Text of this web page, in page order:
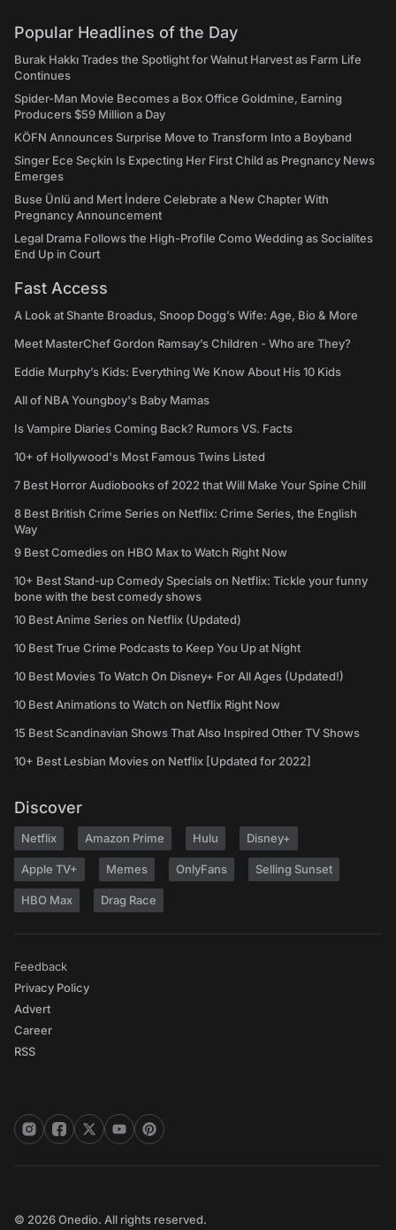
Popular Headlines of the Day
Burak Hakkı Trades the Spotlight for Walnut Harvest as Farm Life
Continues
Spider-Man Movie Becomes a Box Office Goldmine, Earning
Producers $59 Million a Day
KÖFN Announces Surprise Move to Transform Into a Boyband
Singer Ece Seçkin Is Expecting Her First Child as Pregnancy News
Emerges
Buse Ünlü and Mert İndere Celebrate a New Chapter With
Pregnancy Announcement
Legal Drama Follows the High-Profile Como Wedding as Socialites
End Up in Court
Fast Access
A Look at Shante Broadus, Snoop Dogg’s Wife: Age, Bio & More
Meet MasterChef Gordon Ramsay’s Children - Who are They?
Eddie Murphy’s Kids: Everything We Know About His 10 Kids
All of NBA Youngboy's Baby Mamas
Is Vampire Diaries Coming Back? Rumors VS. Facts
10+ of Hollywood's Most Famous Twins Listed
7 Best Horror Audiobooks of 2022 that Will Make Your Spine Chill
8 Best British Crime Series on Netflix: Crime Series, the English
Way
9 Best Comedies on HBO Max to Watch Right Now
10+ Best Stand-up Comedy Specials on Netflix: Tickle your funny
bone with the best comedy shows
10 Best Anime Series on Netflix (Updated)
10 Best True Crime Podcasts to Keep You Up at Night
10 Best Movies To Watch On Disney+ For All Ages (Updated!)
10 Best Animations to Watch on Netflix Right Now
15 Best Scandinavian Shows That Also Inspired Other TV Shows
10+ Best Lesbian Movies on Netflix [Updated for 2022]
Discover
Netflix Amazon Prime Hulu Disney+
Apple TV+ Memes OnlyFans Selling Sunset
HBO Max Drag Race
Feedback
Privacy Policy
Advert
Career
RSS
© 2026 Onedio. All rights reserved.